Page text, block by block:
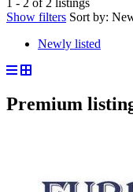
Show filters Sort by:
Newly listed
Premium